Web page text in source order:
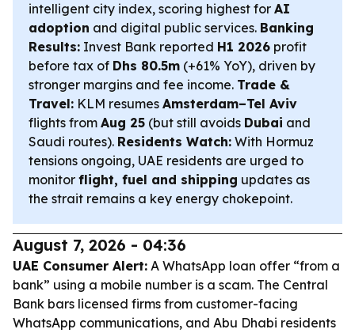
intelligent city index, scoring highest for AI
adoption and digital public services. Banking
Results: Invest Bank reported H1 2026 profit
before tax of Dhs 80.5m (+61% YoY), driven by
stronger margins and fee income. Trade &
Travel: KLM resumes Amsterdam–Tel Aviv
flights from Aug 25 (but still avoids Dubai and
Saudi routes). Residents Watch: With Hormuz
tensions ongoing, UAE residents are urged to
monitor flight, fuel and shipping updates as
the strait remains a key energy chokepoint.
August 7, 2026 - 04:36
UAE Consumer Alert: A WhatsApp loan offer “from a
bank” using a mobile number is a scam. The Central
Bank bars licensed firms from customer-facing
WhatsApp communications, and Abu Dhabi residents